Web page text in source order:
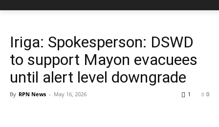
Iriga: Spokesperson: DSWD
to support Mayon evacuees
until alert level downgrade
By RPN News - May 16, 2026 0
1